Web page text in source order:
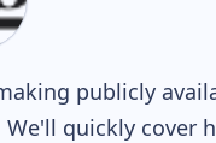
publicly
quickly cover